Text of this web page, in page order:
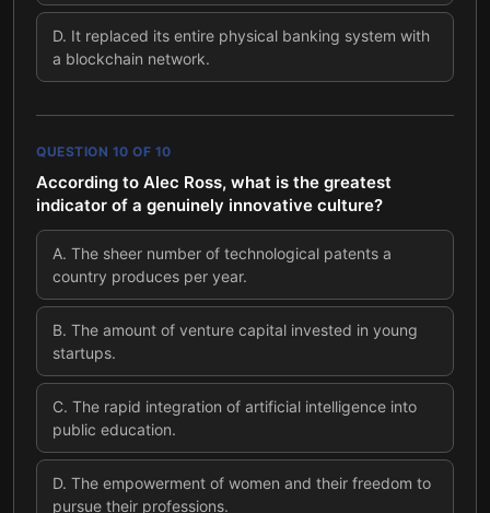
D. It replaced its entire physical banking system with
a blockchain network.
QUESTION 10 OF 10
According to Alec Ross, what is the greatest
indicator of a genuinely innovative culture?
A. The sheer number of technological patents a
country produces per year.
B. The amount of venture capital invested in young
startups.
C. The rapid integration of artificial intelligence into
public education.
D. The empowerment of women and their freedom to
pursue their professions.